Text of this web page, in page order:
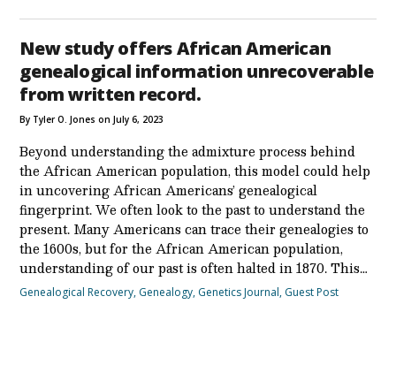
New study offers African American
genealogical information unrecoverable
from written record.
By Tyler O. Jones on July 6, 2023
Beyond understanding the admixture process behind
the African American population, this model could help
in uncovering African Americans’ genealogical
fingerprint. We often look to the past to understand the
present. Many Americans can trace their genealogies to
the 1600s, but for the African American population,
understanding of our past is often halted in 1870. This…
Genealogical Recovery, Genealogy, Genetics Journal, Guest Post